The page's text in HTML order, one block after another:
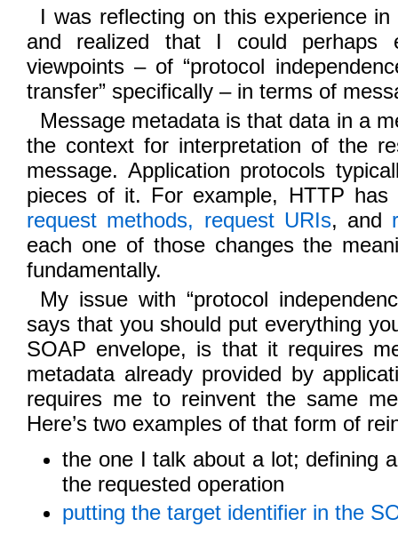
I was reflecting on this experience
and realized that I could perhaps
viewpoints – of “protocol
transfer” specifically – in terms of
Message metadata is that data in a
the context for interpretation of the
message. Application protocols
pieces of it. For example, HTTP has
request methods, request URIs, and
each one of those changes the
fundamentally.
My issue with “protocol
says that you should put everything
SOAP envelope, is that it requires
metadata already provided by
requires me to reinvent the same
Here’s two examples of that form of
the one I talk about a lot; defining
the requested operation
putting the target identifier in the